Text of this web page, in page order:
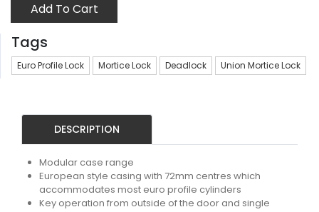
Add To Cart
Tags
Euro Profile Lock Mortice Lock Deadlock Union Mortice Lock
DESCRIPTION
Modular case range
European style casing with 72mm centres which
accommodates most euro profile cylinders
Key operation from outside of the door and single